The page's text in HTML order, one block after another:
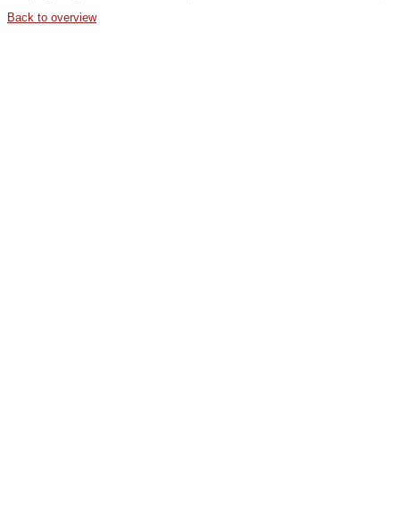
Back to overview